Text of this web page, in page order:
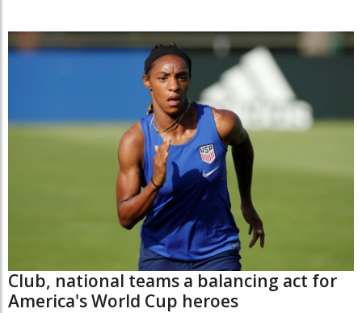
Club, national teams a balancing act for
America's World Cup heroes